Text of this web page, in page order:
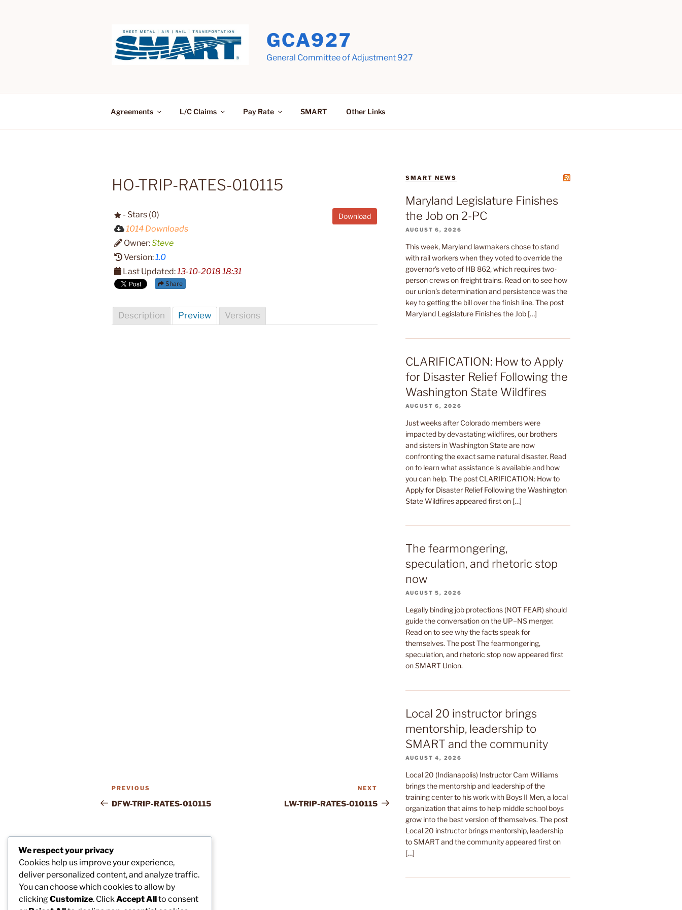
GCA927
General Committee of Adjustment 927
Agreements L/C Claims Pay Rate SMART Other Links
HO-TRIP-RATES-010115
Download
- Stars (0)
1014 Downloads
Owner:Steve
Version:1.0
Last Updated:13-10-2018 18:31
Share
Description Preview Versions
Post
navigation
Previous
Post
PREVIOUS
DFW-TRIP-RATES-010115
Post
NEXT
LW-TRIP-RATES-010115
SMART NEWS
Maryland Legislature Finishes
the Job on 2-PC
AUGUST 6, 2026
This week, Maryland lawmakers chose to stand
with rail workers when they voted to override the
governor's veto of HB 862, which requires two-
person crews on freight trains. Read on to see how
our union's determination and persistence was the
key to getting the bill over the finish line. The post
Maryland Legislature Finishes the Job […]
CLARIFICATION: How to Apply
for Disaster Relief Following the
Washington State Wildfires
AUGUST 6, 2026
Just weeks after Colorado members were
impacted by devastating wildfires, our brothers
and sisters in Washington State are now
confronting the exact same natural disaster. Read
on to learn what assistance is available and how
you can help. The post CLARIFICATION: How to
Apply for Disaster Relief Following the Washington
State Wildfires appeared first on […]
The fearmongering,
speculation, and rhetoric stop
now
AUGUST 5, 2026
Legally binding job protections (NOT FEAR) should
guide the conversation on the UP–NS merger.
Read on to see why the facts speak for
themselves. The post The fearmongering,
speculation, and rhetoric stop now appeared first
on SMART Union.
Local 20 instructor brings
mentorship, leadership to
SMART and the community
AUGUST 4, 2026
Local 20 (Indianapolis) Instructor Cam Williams
brings the mentorship and leadership of the
training center to his work with Boys II Men, a local
organization that aims to help middle school boys
grow into the best version of themselves. The post
Local 20 instructor brings mentorship, leadership
to SMART and the community appeared first on
[…]
We respect your privacy
Cookies help us improve your experience,
deliver personalized content, and analyze traffic.
You can choose which cookies to allow by
clickingCustomize. ClickAccept Allto consent